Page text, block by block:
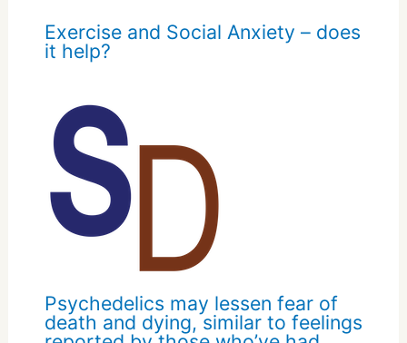
Exercise and Social Anxiety – does
it help?
Psychedelics may lessen fear of
death and dying, similar to feelings